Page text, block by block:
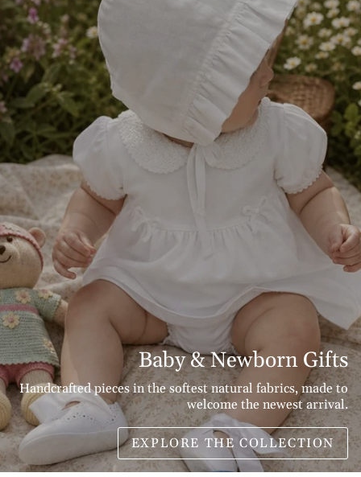
Baby & Newborn Gifts
Handcrafted pieces in the softest natural fabrics, made to
welcome the newest arrival.
EXPLORE THE COLLECTION